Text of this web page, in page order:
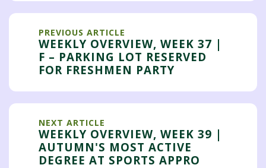
PREVIOUS ARTICLE
WEEKLY OVERVIEW, WEEK 37 |
F – PARKING LOT RESERVED
FOR FRESHMEN PARTY
NEXT ARTICLE
WEEKLY OVERVIEW, WEEK 39 |
AUTUMN'S MOST ACTIVE
DEGREE AT SPORTS APPRO